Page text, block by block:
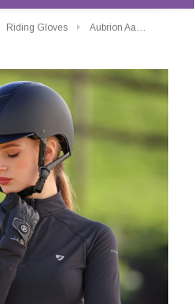
Riding Gloves Aubrion Aachen FlexFit Riding Gloves
CHOOSE OPTIONS